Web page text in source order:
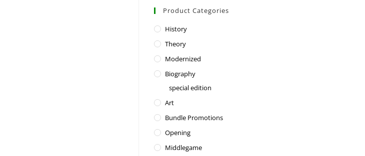
Product Categories
History
Theory
Modernized
Biography
special edition
Art
Bundle Promotions
Opening
Middlegame